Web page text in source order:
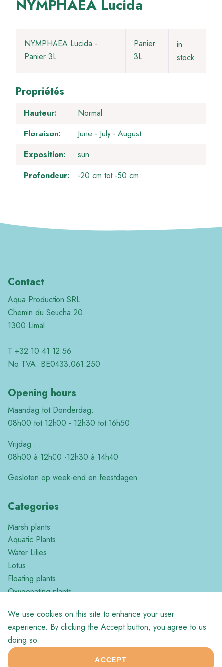
NYMPHAEA Lucida
NYMPHAEA Lucida -
Panier 3L
Panier
3L
in
stock
Propriétés
Hauteur
Normal
Floraison
June July
August
Exposition
sun
Profondeur
-20 cm tot -50 cm
Contact
Aqua Production SRL
Chemin du Seucha 20
1300 Limal
T +32 10 41 12 56
No TVA: BE0433.061.250
Opening hours
Maandag tot Donderdag:
08h00 tot 12h00 - 12h30 tot 16h50
Vrijdag :
08h00 à 12h00 -12h30 à 14h40
Gesloten op week-end en feestdagen
Categories
Marsh plants
Aquatic Plants
Water Lilies
Lotus
Floating plants
Oxygenating plants
Miscellaneous
We use cookies on this site to enhance your user
experience. By clicking the Accept button, you agree to us
doing so.
ACCEPT